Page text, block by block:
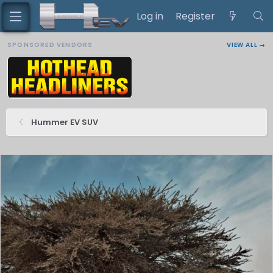
Log in Register
SPONSORED VENDORS VIEW ALL →
Hummer EV SUV